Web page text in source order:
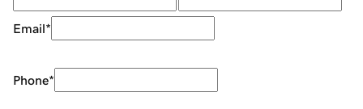
Email*
Phone*